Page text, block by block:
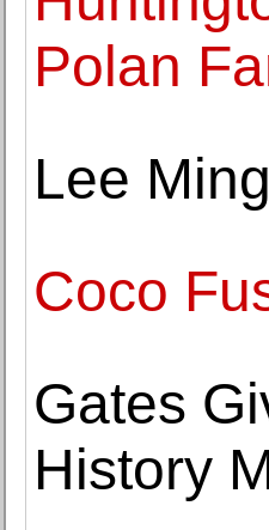
Polan
Lee
Coco
Gates
History